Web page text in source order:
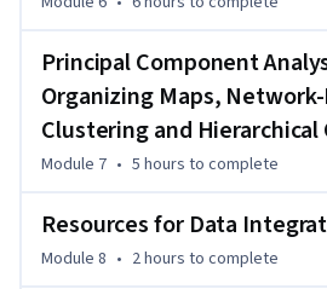
Principal Component
Organizing Maps,
Clustering and
Module 7 • 5 hours to complete
Resources for Data
Module 8 • 2 hours to complete